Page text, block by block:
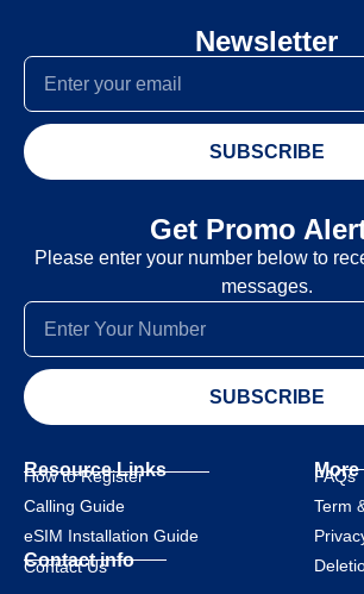
Newsletter
SUBSCRIBE
Get Promo
Please enter your number below to
messages.
SUBSCRIBE
Resource Links
How to Register
Calling Guide
eSIM Installation Guide
Contact info
Contact Us
FAQs
Term